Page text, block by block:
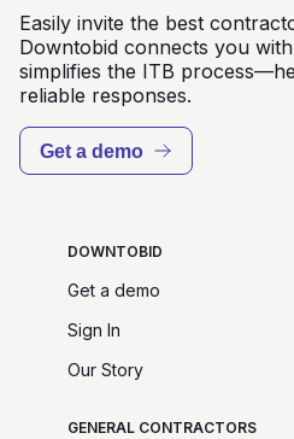
Easily invite the best
Downtobid connects you
simplifies the ITB
reliable responses.
Get a demo
DOWNTOBID
Get a demo
Sign In
Our Story
GENERAL CONTRACTORS